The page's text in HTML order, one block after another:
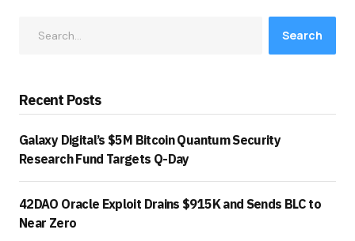
Search
Recent Posts
Galaxy Digital’s $5M Bitcoin Quantum Security
Research Fund Targets Q-Day
42DAO Oracle Exploit Drains $915K and Sends BLC to
Near Zero